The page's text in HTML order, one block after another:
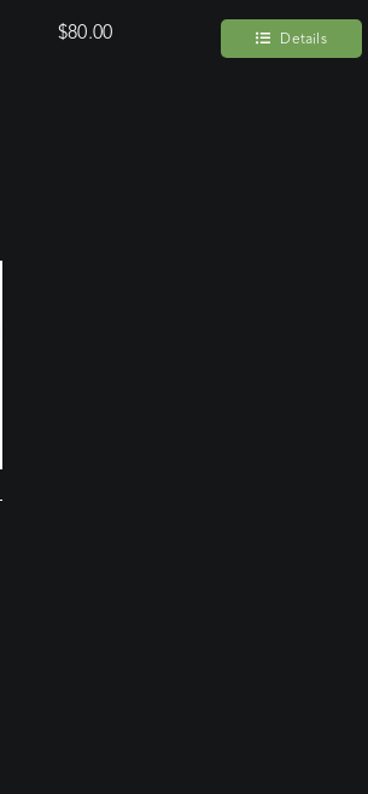
$80.00 Details